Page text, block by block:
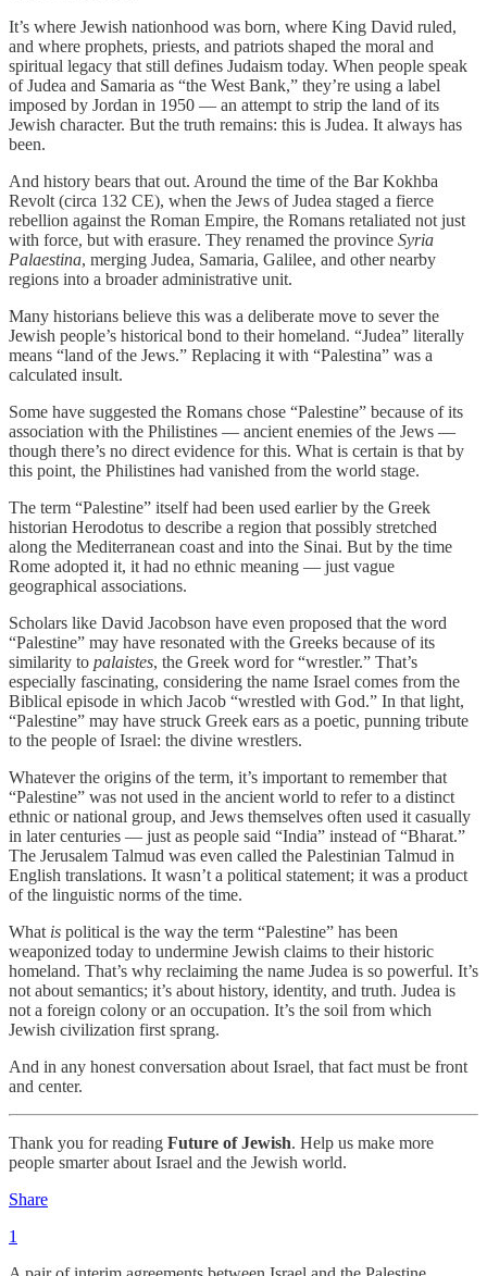
It’s where Jewish nationhood was born, where King David ruled,
and where prophets, priests, and patriots shaped the moral and
spiritual legacy that still defines Judaism today. When people speak
of Judea and Samaria as “the West Bank,” they’re using a label
imposed by Jordan in 1950 — an attempt to strip the land of its
Jewish character. But the truth remains: this is Judea. It always has
been.
And history bears that out. Around the time of the Bar Kokhba
Revolt (circa 132 CE), when the Jews of Judea staged a fierce
rebellion against the Roman Empire, the Romans retaliated not just
with force, but with erasure. They renamed the province Syria
Palaestina, merging Judea, Samaria, Galilee, and other nearby
regions into a broader administrative unit.
Many historians believe this was a deliberate move to sever the
Jewish people’s historical bond to their homeland. “Judea” literally
means “land of the Jews.” Replacing it with “Palestina” was a
calculated insult.
Some have suggested the Romans chose “Palestine” because of its
association with the Philistines — ancient enemies of the Jews —
though there’s no direct evidence for this. What is certain is that by
this point, the Philistines had vanished from the world stage.
The term “Palestine” itself had been used earlier by the Greek
historian Herodotus to describe a region that possibly stretched
along the Mediterranean coast and into the Sinai. But by the time
Rome adopted it, it had no ethnic meaning — just vague
geographical associations.
Scholars like David Jacobson have even proposed that the word
“Palestine” may have resonated with the Greeks because of its
similarity to palaistes, the Greek word for “wrestler.” That’s
especially fascinating, considering the name Israel comes from the
Biblical episode in which Jacob “wrestled with God.” In that light,
“Palestine” may have struck Greek ears as a poetic, punning tribute
to the people of Israel: the divine wrestlers.
Whatever the origins of the term, it’s important to remember that
“Palestine” was not used in the ancient world to refer to a distinct
ethnic or national group, and Jews themselves often used it casually
in later centuries — just as people said “India” instead of “Bharat.”
The Jerusalem Talmud was even called the Palestinian Talmud in
English translations. It wasn’t a political statement; it was a product
of the linguistic norms of the time.
What is political is the way the term “Palestine” has been
weaponized today to undermine Jewish claims to their historic
homeland. That’s why reclaiming the name Judea is so powerful. It’s
not about semantics; it’s about history, identity, and truth. Judea is
not a foreign colony or an occupation. It’s the soil from which
Jewish civilization first sprang.
And in any honest conversation about Israel, that fact must be front
and center.
Thank you for reading Future of Jewish. Help us make more
people smarter about Israel and the Jewish world.
Share
1